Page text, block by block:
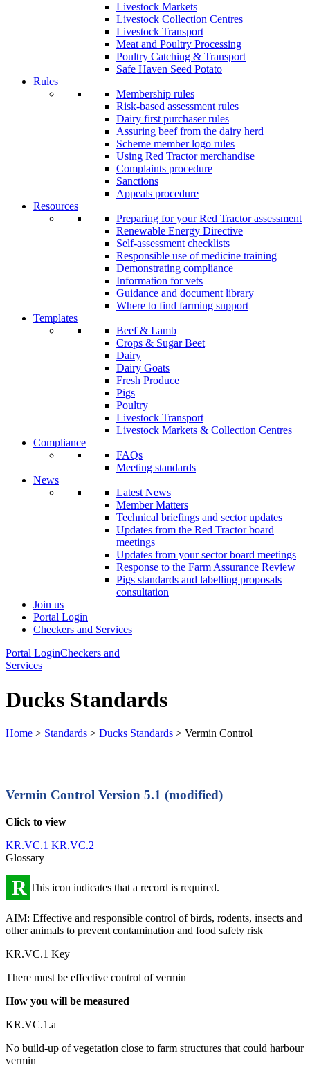
Livestock Markets
Livestock Collection Centres
Livestock Transport
Meat and Poultry Processing
Poultry Catching & Transport
Safe Haven Seed Potato
Rules
Membership rules
Risk-based assessment rules
Dairy first purchaser rules
Assuring beef from the dairy herd
Scheme member logo rules
Using Red Tractor merchandise
Complaints procedure
Sanctions
Appeals procedure
Resources
Preparing for your Red Tractor assessment
Renewable Energy Directive
Self-assessment checklists
Responsible use of medicine training
Demonstrating compliance
Information for vets
Guidance and document library
Where to find farming support
Templates
Beef & Lamb
Crops & Sugar Beet
Dairy
Dairy Goats
Fresh Produce
Pigs
Poultry
Livestock Transport
Livestock Markets & Collection Centres
Compliance
FAQs
Meeting standards
News
Latest News
Member Matters
Technical briefings and sector updates
Updates from the Red Tractor board
meetings
Updates from your sector board meetings
Response to the Farm Assurance Review
Pigs standards and labelling proposals
consultation
Join us
Portal Login
Checkers and Services
Portal LoginCheckers and
Services
Ducks Standards
Home > Standards > Ducks Standards > Vermin Control
Vermin Control Version 5.1 (modified)
Click to view
KR.VC.1 KR.VC.2
Glossary
R This icon indicates that a record is required.
AIM: Effective and responsible control of birds, rodents, insects and
other animals to prevent contamination and food safety risk
KR.VC.1 Key
There must be effective control of vermin
How you will be measured
KR.VC.1.a
No build-up of vegetation close to farm structures that could harbour
vermin